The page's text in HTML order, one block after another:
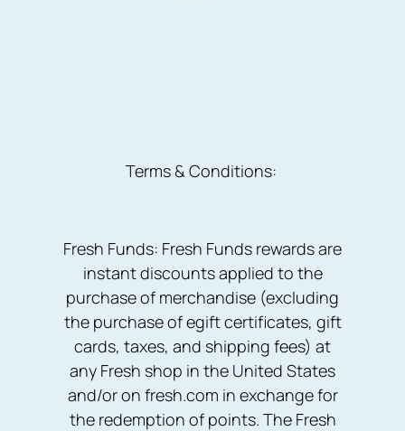
Terms & Conditions:
Fresh Funds: Fresh Funds rewards are
instant discounts applied to the
purchase of merchandise (excluding
the purchase of egift certificates, gift
cards, taxes, and shipping fees) at
any Fresh shop in the United States
and/or on fresh.com in exchange for
the redemption of points. The Fresh